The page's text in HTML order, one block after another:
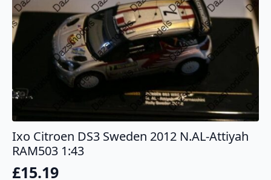
Ixo Citroen DS3 Sweden 2012 N.AL-Attiyah
RAM503 1:43
£15.19